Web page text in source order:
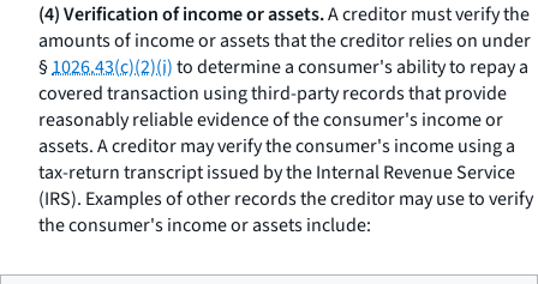
(4) Verification of income or assets.A creditor must verify the
amounts of income or assets that the creditor relies on under
§1026.43(c)(2)(i)to determine a consumer's ability to repay a
covered transaction using third-party records that provide
reasonably reliable evidence of the consumer's income or
assets. A creditor may verify the consumer's income using a
tax-return transcript issued by the Internal Revenue Service
(IRS). Examples of other records the creditor may use to verify
the consumer's income or assets include: